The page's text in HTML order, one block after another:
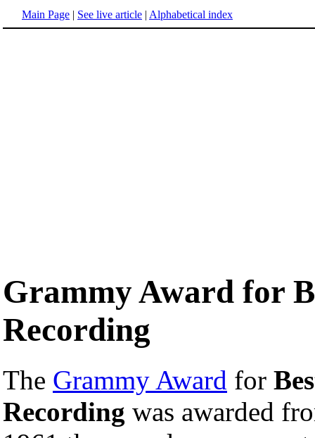
Main Page | See live article | Alphabetical index
Grammy Award for
Recording
The Grammy Award for
Recording was awarded